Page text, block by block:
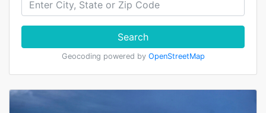
Search
Geocoding powered by OpenStreetMap